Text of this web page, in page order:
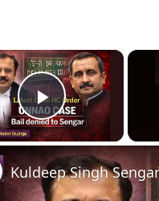
×
Play Video